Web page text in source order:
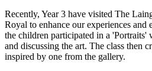
Recently, Year 3 have visited The
Royal to enhance our experiences and
the children participated in a
and discussing the art. The class then
inspired by one from the gallery.